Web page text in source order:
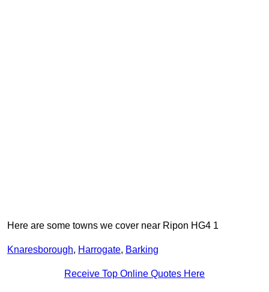
Here are some towns we cover near Ripon HG4 1
Knaresborough, Harrogate, Barking
Receive Top Online Quotes Here